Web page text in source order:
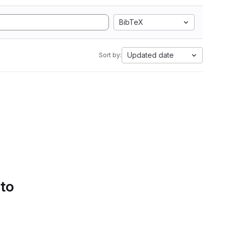
BibTeX
Sort by: Updated date